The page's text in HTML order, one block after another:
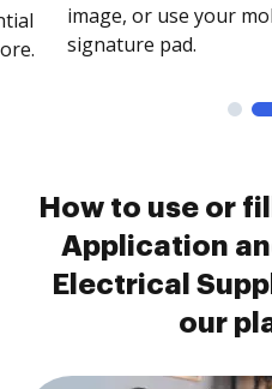
image, or use your
signature pad.
How to use or
Application
Electrical
our